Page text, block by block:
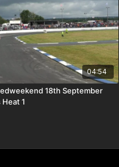
04:54
18th September
1